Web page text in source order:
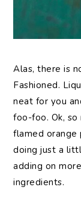
Alas, there is
Fashioned.
neat for you
foo-foo. Ok,
flamed orange
doing just a
adding on
ingredients.